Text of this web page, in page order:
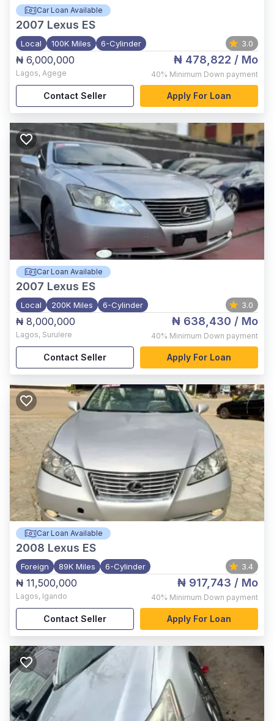
Car Loan Available
2007 Lexus ES
Local 100K Miles 6-Cylinder 3.0
₦ 6,000,000
Lagos, Agege
₦ 478,822 / Mo
40% Minimum Down payment
Contact Seller Apply For Loan
Car Loan Available
2007 Lexus ES
Local 200K Miles 6-Cylinder 3.0
₦ 8,000,000
Lagos, Surulere
₦ 638,430 / Mo
40% Minimum Down payment
Contact Seller Apply For Loan
Car Loan Available
2008 Lexus ES
Foreign 89K Miles 6-Cylinder 3.4
₦ 11,500,000
Lagos, Igando
₦ 917,743 / Mo
40% Minimum Down payment
Contact Seller Apply For Loan